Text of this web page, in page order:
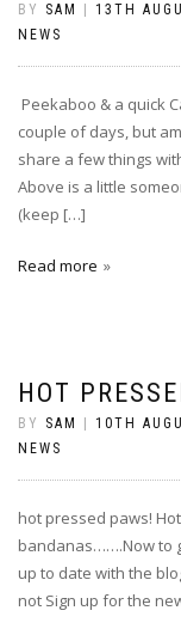
BY SAM 13TH
NEWS
Peekaboo & a quick
couple of days, but
share a few things
Above is a little
(keep […]
Read more
HOT
BY SAM 10TH
NEWS
hot pressed paws!
bandanas…….Now to
up to date with the
not Sign up for the